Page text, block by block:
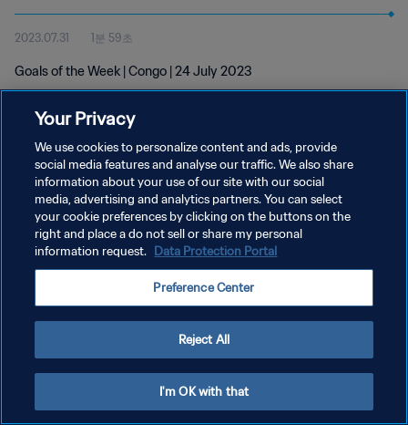
2023.07.31 1분 59초
Goals of the Week | Congo | 24 July 2023
개인정보 보호정책
서비스 약관
쿠키 기본 설정 관리
Your Privacy
We use cookies to personalize content and ads, provide
social media features and analyse our traffic. We also share
information about your use of our site with our social
media, advertising and analytics partners. You can select
your cookie preferences by clicking on the buttons on the
right and place a do not sell or share my personal
information request. Data Protection Portal
Preference Center
Reject All
I'm OK with that